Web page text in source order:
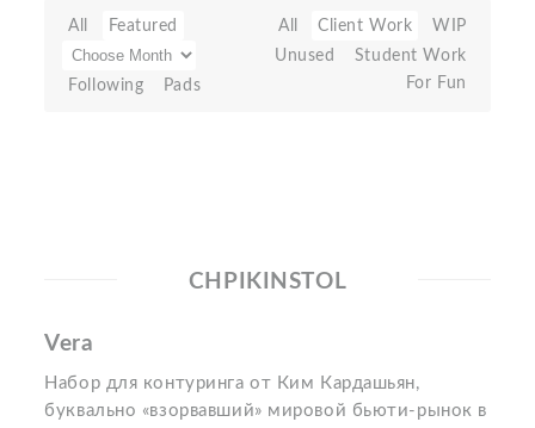
All Featured
Following Pads
All Client Work
WIP
Unused
Student Work
For Fun
CHPIKINSTOL
Vera
Набор для контуринга от Ким Кардашьян,
буквально «взорвавший» мировой бьюти-рынок в